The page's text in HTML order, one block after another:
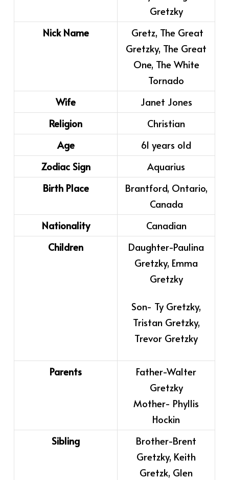
Gretzky
Nick Name
Gretz, The Great
Gretzky, The Great
One, The White
Tornado
Wife
Janet Jones
Religion
Christian
Age
61 years old
Zodiac Sign
Aquarius
Birth Place
Brantford, Ontario,
Canada
Nationality
Canadian
Children
Daughter-Paulina
Gretzky, Emma
Gretzky
Son- Ty Gretzky,
Tristan Gretzky,
Trevor Gretzky
Parents
Father-Walter
Gretzky
Mother- Phyllis
Hockin
Sibling
Brother-Brent
Gretzky, Keith
Gretzk, Glen